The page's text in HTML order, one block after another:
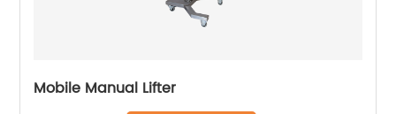
Mobile Manual Lifter